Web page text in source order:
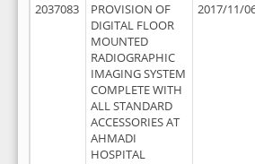
2037083
PROVISION OF
DIGITAL FLOOR
MOUNTED
RADIOGRAPHIC
IMAGING SYSTEM
COMPLETE WITH
ALL STANDARD
ACCESSORIES AT
AHMADI
HOSPITAL
2017/11/